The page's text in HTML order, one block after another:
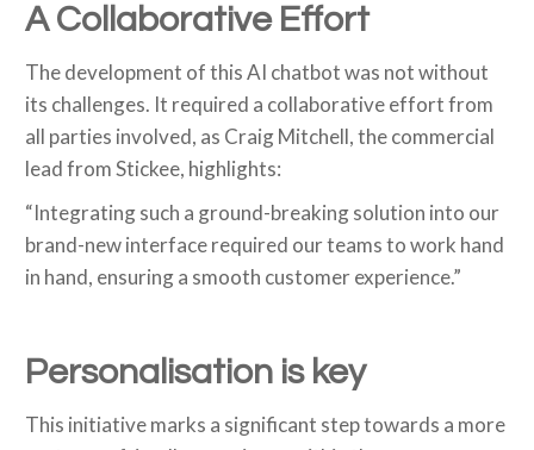
A Collaborative Effort
The development of this AI chatbot was not without
its challenges. It required a collaborative effort from
all parties involved, as Craig Mitchell, the commercial
lead from Stickee, highlights:
“Integrating such a ground-breaking solution into our
brand-new interface required our teams to work hand
in hand, ensuring a smooth customer experience.”
Personalisation is key
This initiative marks a significant step towards a more